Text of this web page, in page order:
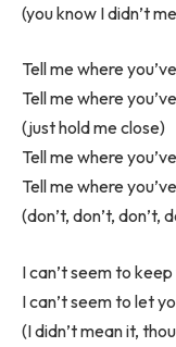
(you know I didn’t
Tell me where
Tell me where
(just hold me close)
Tell me where
Tell me where
(don’t, don’t, don’t,
I can’t seem to
I can’t seem to let
(I didn’t mean it,